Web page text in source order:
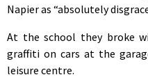
Napier as “absolutely
At the school they broke
graffiti on cars at the
leisure centre.